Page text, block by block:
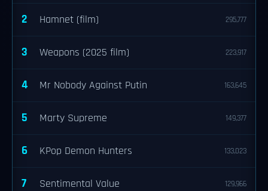
2 Hamnet (film) 295,777
3 Weapons (2025 film) 223,917
4 Mr Nobody Against Putin 163,645
5 Marty Supreme 149,377
6 KPop Demon Hunters 133,023
7 Sentimental Value 129,966